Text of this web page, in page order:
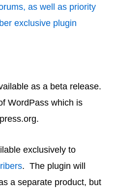
as well as priority
exclusive plugin
as a beta release.
WordPass which is
exclusively to
. The plugin will
a separate product, but